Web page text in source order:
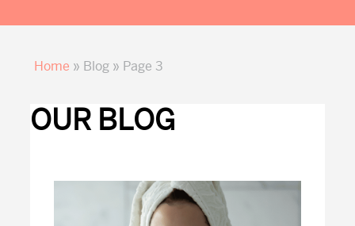
Home » Blog» Page 3
OUR BLOG